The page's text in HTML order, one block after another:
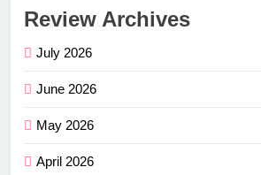
Review Archives
July 2026
June 2026
May 2026
April 2026